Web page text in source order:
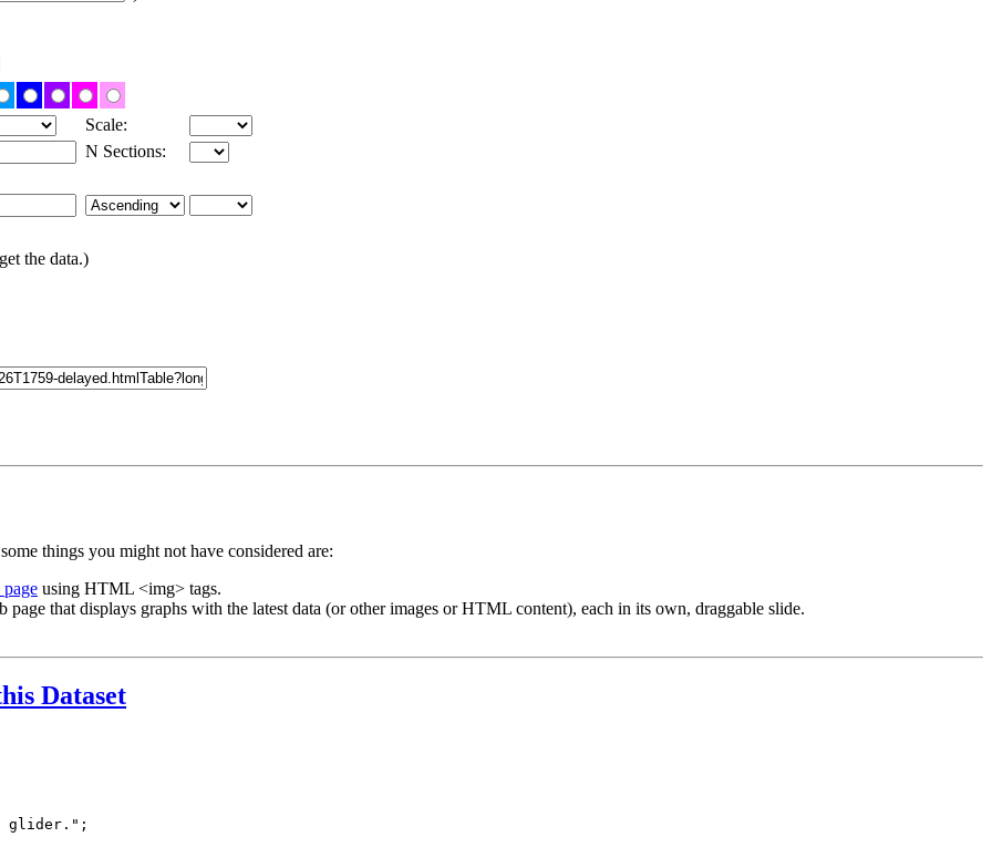
Scale:
N Sections:
the data.)
things you might not have considered are:
using HTML <img> tags.
page that displays graphs with the latest data (or other images or HTML content), each in its own, draggable slide.
Dataset